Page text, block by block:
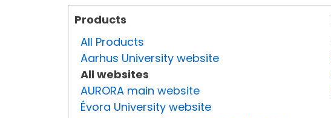
Products
All Products
Aarhus University website
All websites
AURORA main website
Évora University website